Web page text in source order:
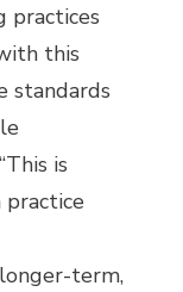
practices
this
standards
is
term,